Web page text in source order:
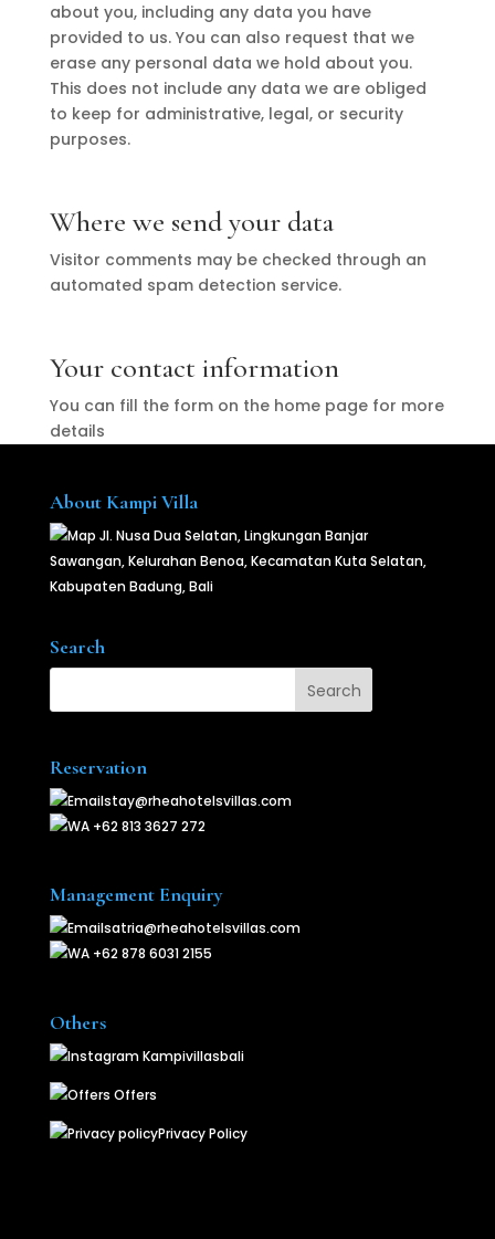
about you, including any data you have
provided to us. You can also request that we
erase any personal data we hold about you.
This does not include any data we are obliged
to keep for administrative, legal, or security
purposes.
Where we send your data
Visitor comments may be checked through an
automated spam detection service.
Your contact information
You can fill the form on the home page for more
details
About Kampi Villa
Jl. Nusa Dua Selatan, Lingkungan Banjar
Sawangan, Kelurahan Benoa, Kecamatan Kuta Selatan,
Kabupaten Badung, Bali
Search
Reservation
stay@rheahotelsvillas.com
+62 813 3627 272
Management Enquiry
satria@rheahotelsvillas.com
+62 878 6031 2155
Others
Kampivillasbali
Offers
Privacy Policy